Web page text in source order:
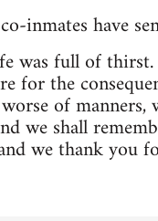
inmates have
was full of
for the
of manners,
we shall
we thank you